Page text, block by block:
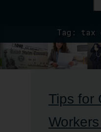
Tag: tax
Tips for